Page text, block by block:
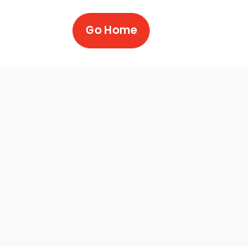
Go Home